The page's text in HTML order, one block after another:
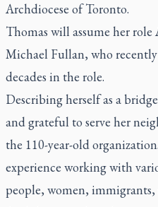
Archdiocese of Toronto.
Thomas will assume her
Michael Fullan, who
decades in the role.
Describing herself as a
and grateful to serve her
the 110-year-old
experience working with
people, women,